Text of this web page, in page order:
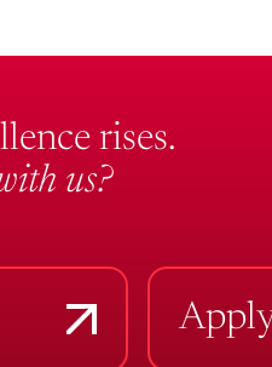
rises.
us?